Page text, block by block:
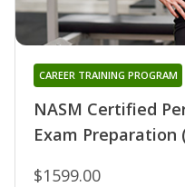
NASM Certified
Exam Preparation
CAREER TRAINING PROGRAM
$1599.00